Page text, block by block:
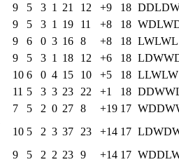
9 5 3 1 21 12 +9 18 DDLD
9 5 3 1 19 11 +8 18 WDLW
9 6 0 3 16 8 +8 18 LWLWL
9 5 3 1 18 12 +6 18 LDWW
10 6 0 4 15 10 +5 18 LLWLW
11 5 3 3 23 22 +1 18 DDWW
7 5 2 0 27 8 +19 17 WDDW
10 5 2 3 37 23 +14 17 LDWD
9 5 2 2 23 9 +14 17 WDDL